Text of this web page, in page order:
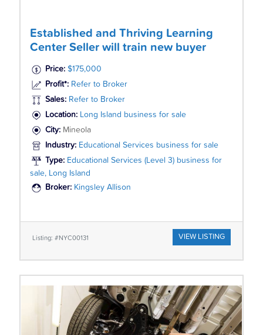
Established and Thriving Learning
Center Seller will train new buyer
Price: $175,000
Profit*: Refer to Broker
Sales: Refer to Broker
Location: Long Island business for sale
City: Mineola
Industry: Educational Services business for sale
Type: Educational Services (Level 3) business for
sale, Long Island
Broker: Kingsley Allison
Listing: #NYC00131 VIEW LISTING